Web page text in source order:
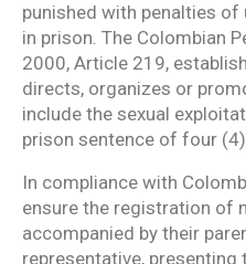
punished with penalties
in prison. The Colombian
2000, Article 219,
directs, organizes or
include the sexual
prison sentence of four
In compliance with
ensure the registration of
accompanied by their
representative,